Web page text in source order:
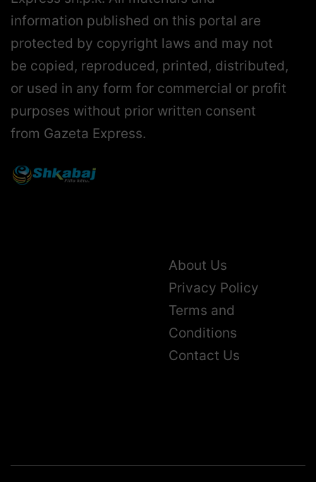
information published on this portal are
protected by copyright laws and may not
be copied, reproduced, printed, distributed,
or used in any form for commercial or profit
purposes without prior written consent
from Gazeta Express.
About Us
Privacy Policy
Terms and
Conditions
Contact Us